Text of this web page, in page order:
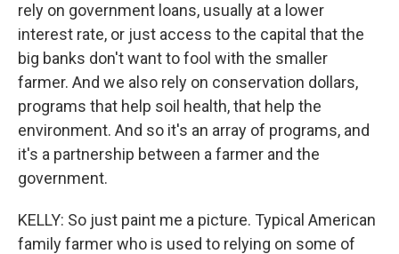
rely on government loans, usually at a lower
interest rate, or just access to the capital that the
big banks don't want to fool with the smaller
farmer. And we also rely on conservation dollars,
programs that help soil health, that help the
environment. And so it's an array of programs, and
it's a partnership between a farmer and the
government.
KELLY: So just paint me a picture. Typical American
family farmer who is used to relying on some of